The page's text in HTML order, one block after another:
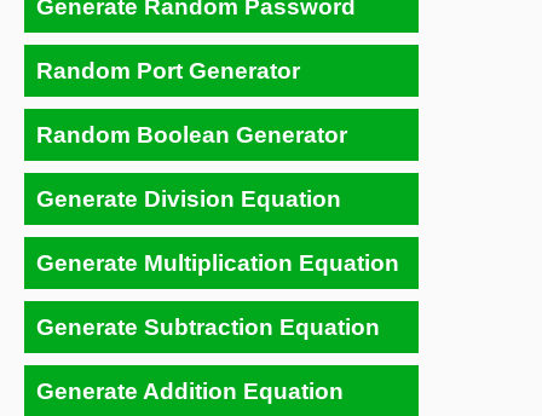
Generate Random Password
Random Port Generator
Random Boolean Generator
Generate Division Equation
Generate Multiplication Equation
Generate Subtraction Equation
Generate Addition Equation